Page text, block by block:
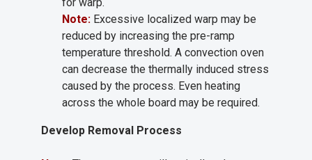
Note: Excessive localized warp may be
reduced by increasing the pre-ramp
temperature threshold. A convection oven
can decrease the thermally induced stress
caused by the process. Even heating
across the whole board may be required.
Develop Removal Process